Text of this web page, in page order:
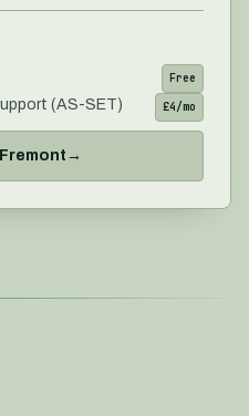
Free
(AS-SET) £4/mo
Fremont →